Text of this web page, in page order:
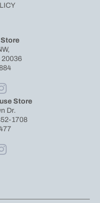
20036
Store
Dr.
1708